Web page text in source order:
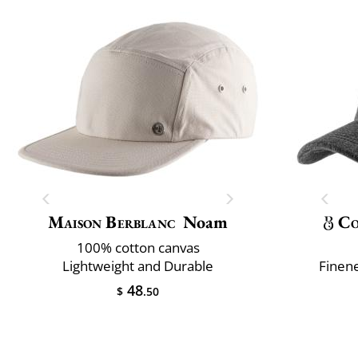
Maison Berblanc Noam
100% cotton canvas
Lightweight and Durable
$ 48.50